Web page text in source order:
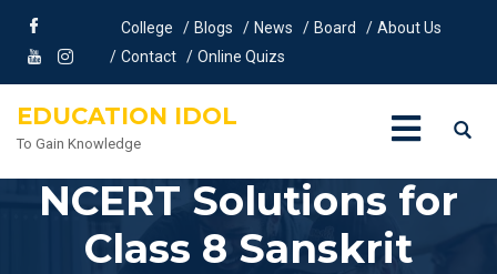
College Blogs News Board
About Us
Contact
Online Quizs
EDUCATION IDOL
To Gain Knowledge
NCERT Solutions for
Class 8 Sanskrit